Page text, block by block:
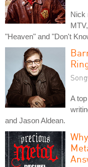
Nick
"Heaven" and "Don't
A
and Jason Aldean.